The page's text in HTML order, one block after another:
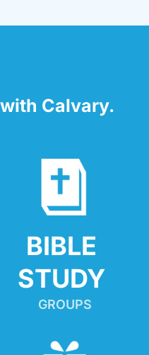
Calvary.
BIBLE
STUDY
GROUPS